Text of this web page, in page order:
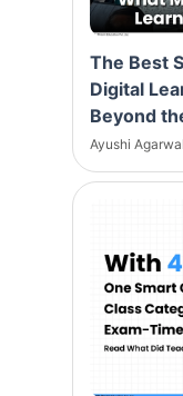
The Best
Digital
Beyond
Ayushi Agarwal